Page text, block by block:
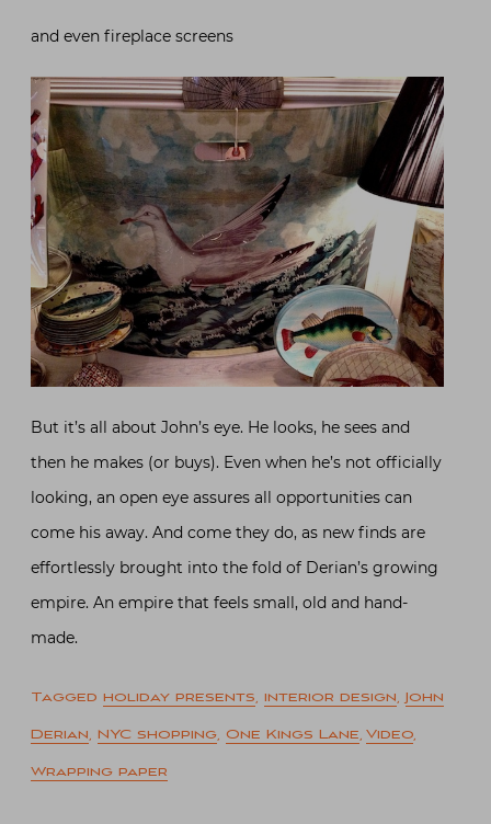
and even fireplace screens
But it’s all about John’s eye. He looks, he sees and
then he makes (or buys). Even when he’s not officially
looking, an open eye assures all opportunities can
come his away. And come they do, as new finds are
effortlessly brought into the fold of Derian’s growing
empire. An empire that feels small, old and hand-
made.
Tagged holiday presents interior design John
Derian NYC shopping One Kings Lane Video
Wrapping paper